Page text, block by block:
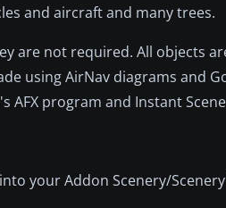
and aircraft and many trees.
are not required. All objects
using AirNav diagrams and
AFX program and Instant
into your Addon Scenery/